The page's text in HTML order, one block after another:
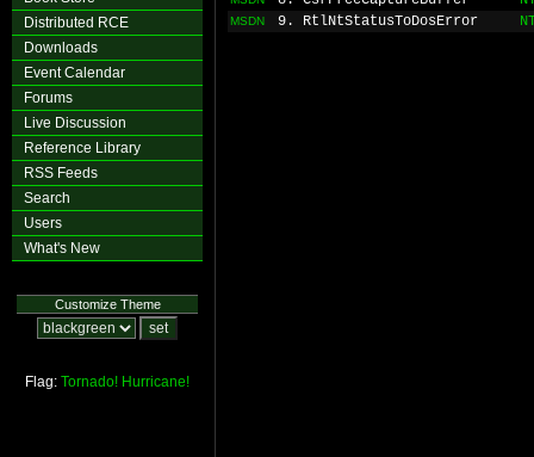
Distributed RCE
Downloads
Event Calendar
Forums
Live Discussion
Reference Library
RSS Feeds
Search
Users
What's New
Customize Theme
Flag: Tornado! Hurricane!
MSDN 9. RtlNtStatusToDosError